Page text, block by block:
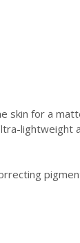
skin for a
lightweight